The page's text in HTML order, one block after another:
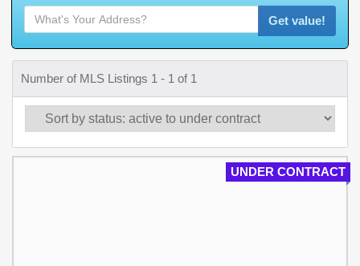
Get value!
Number of MLS Listings 1 - 1 of 1
UNDER CONTRACT